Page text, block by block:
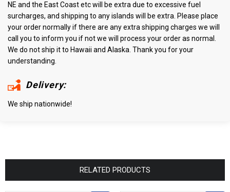
NE and the East Coast etc will be extra due to excessive fuel
surcharges, and shipping to any islands will be extra. Please place
your order normally if there are any extra shipping charges we will
call you to inform you if not we will process your order as normal.
We do not ship it to Hawaii and Alaska. Thank you for your
understanding.
Delivery:
We ship nationwide!
RELATED PRODUCTS